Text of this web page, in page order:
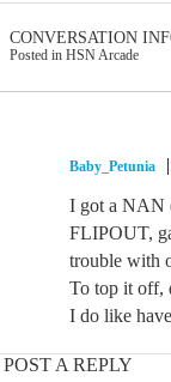
CONVERSATION
Posted in HSN Arcade
Baby_Petunia
I got a NAN
FLIPOUT,
trouble with
To top it off,
I do like
POST A REPLY